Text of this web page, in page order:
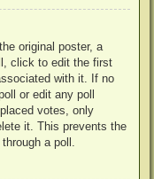
original poster, a
click to edit the first
with it. If no
or edit any poll
votes, only
it. This prevents the
a poll.